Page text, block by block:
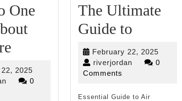
One
Why
No
One
2025February
22,
riverjordan
0
The Ultimate
Guide to
Ultimate
Guide
February 22, 2025
22,
riverjordan riverjordan
0
Comments
Essential Guide to Air